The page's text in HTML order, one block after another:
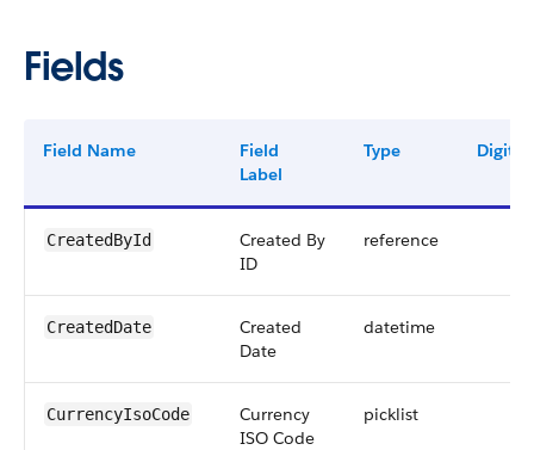
Fields
Field Name
Field
Label
Type Digits
CreatedById
Created By
ID
reference
CreatedDate
Created
Date
datetime
CurrencyIsoCode
Currency
ISO Code
picklist